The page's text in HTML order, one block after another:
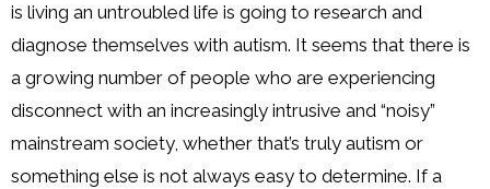
is living an untroubled life is going to research and
diagnose themselves with autism. It seems that there is
a growing number of people who are experiencing
disconnect with an increasingly intrusive and “noisy”
mainstream society, whether that’s truly autism or
something else is not always easy to determine. If a